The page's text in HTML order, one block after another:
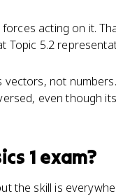
acting on it.
Topic 5.2
not
even though
1 exam?
the skill is